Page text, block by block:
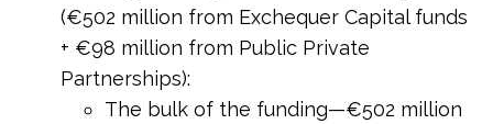
(€502 million from Exchequer Capital funds
+ €98 million from Public Private
Partnerships):
The bulk of the funding—€502 million